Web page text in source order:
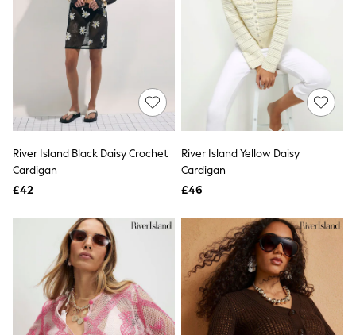
Waistcoats
Holiday Shop
All Footwear
New In Footwear
Sandals & Wedges
Ballet Pumps
Heeled Sandals
Heels
Trainers
Loafers
Shoes
Shapewear
Socks & Tights
Bra Fit Guide
Pyjamas
Nighties
Short Pyjamas
Dressing Gowns
Slippers
River Island Black Daisy Crochet
Cardigan
£42
River Island Yellow Daisy
Cardigan
£46